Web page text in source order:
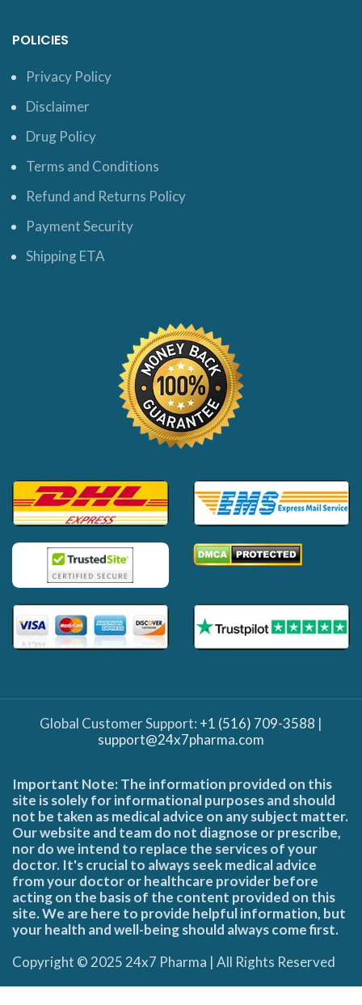
POLICIES
Privacy Policy
Disclaimer
Drug Policy
Terms and Conditions
Refund and Returns Policy
Payment Security
Shipping ETA
Global Customer Support: +1 (516) 709-3588 |
support@24x7pharma.com
Important Note: The information provided on this
site is solely for informational purposes and should
not be taken as medical advice on any subject matter.
Our website and team do not diagnose or prescribe,
nor do we intend to replace the services of your
doctor. It's crucial to always seek medical advice
from your doctor or healthcare provider before
acting on the basis of the content provided on this
site. We are here to provide helpful information, but
your health and well-being should always come first.
Copyright © 2025 24x7 Pharma | All Rights Reserved